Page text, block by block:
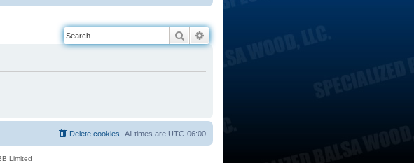
Search
All times are UTC-06:00
Delete cookies
Limited